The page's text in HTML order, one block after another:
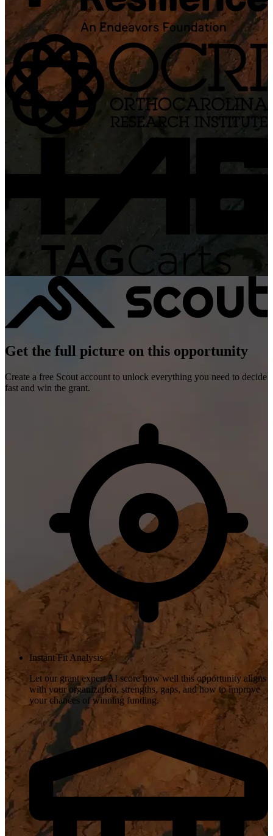
Get the full picture on this opportunity
Create a free Scout account to unlock everything you need to decide
fast and win the grant.
Instant Fit Analysis
Let our grant expert AI score how well this opportunity aligns
with your organization, strengths, gaps, and how to improve
your chances of winning funding.